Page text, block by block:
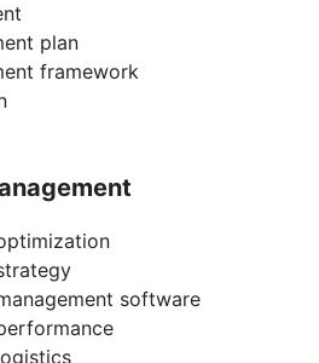
plan
framework
software